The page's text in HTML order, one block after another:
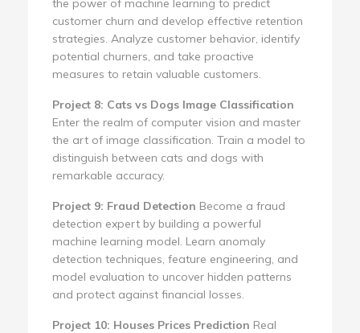
the power of machine learning to predict
customer churn and develop effective retention
strategies. Analyze customer behavior, identify
potential churners, and take proactive
measures to retain valuable customers.
Project 8: Cats vs Dogs Image Classification
Enter the realm of computer vision and master
the art of image classification. Train a model to
distinguish between cats and dogs with
remarkable accuracy.
Project 9: Fraud Detection Become a fraud
detection expert by building a powerful
machine learning model. Learn anomaly
detection techniques, feature engineering, and
model evaluation to uncover hidden patterns
and protect against financial losses.
Project 10: Houses Prices Prediction Real